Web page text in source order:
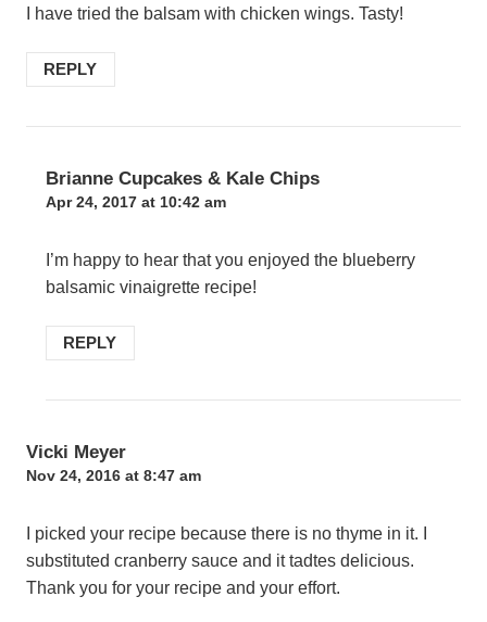
I have tried the balsam with chicken wings. Tasty!
REPLY
Brianne Cupcakes & Kale Chips
Apr 24, 2017 at 10:42 am
I’m happy to hear that you enjoyed the blueberry
balsamic vinaigrette recipe!
REPLY
Vicki Meyer
Nov 24, 2016 at 8:47 am
I picked your recipe because there is no thyme in it. I
substituted cranberry sauce and it tadtes delicious.
Thank you for your recipe and your effort.